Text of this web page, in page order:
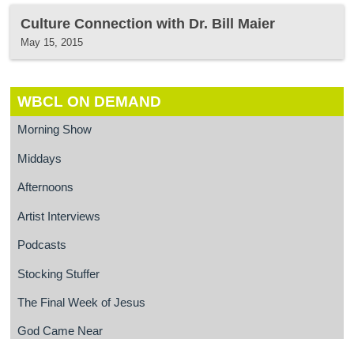
Culture Connection with Dr. Bill Maier
May 15, 2015
WBCL ON DEMAND
Morning Show
Middays
Afternoons
Artist Interviews
Podcasts
Stocking Stuffer
The Final Week of Jesus
God Came Near